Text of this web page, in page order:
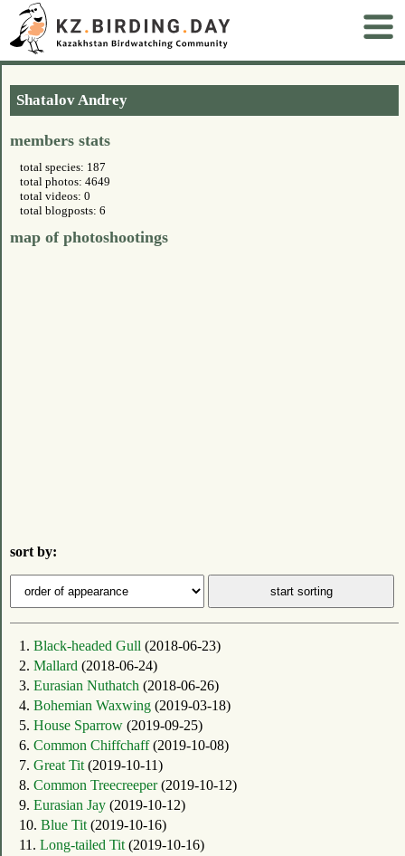
Shatalov Andrey
members stats
total species: 187
total photos: 4649
total videos: 0
total blogposts: 6
map of photoshootings
sort by:
1. Black-headed Gull (2018-06-23)
2. Mallard (2018-06-24)
3. Eurasian Nuthatch (2018-06-26)
4. Bohemian Waxwing (2019-03-18)
5. House Sparrow (2019-09-25)
6. Common Chiffchaff(2019-10-08)
7. Great Tit(2019-10-11)
8. Common Treecreeper(2019-10-12)
9. Eurasian Jay (2019-10-12)
10. Blue Tit(2019-10-16)
11. Long-tailed Tit(2019-10-16)